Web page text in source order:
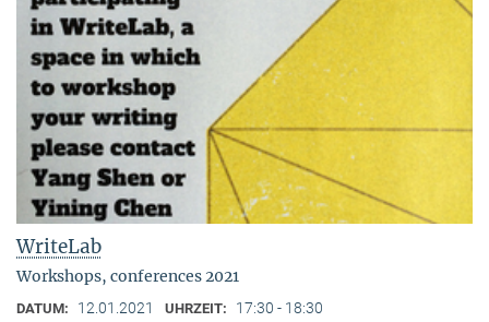
WriteLab
Workshops, conferences 2021
DATUM: 12.01.2021 UHRZEIT: 17:30 - 18:30